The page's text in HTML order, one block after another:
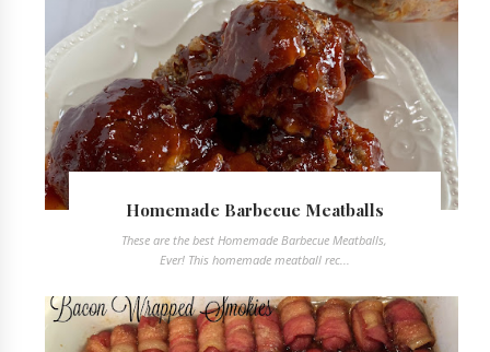
Homemade Barbecue Meatballs
These are the best Homemade Barbecue Meatballs,
Ever! This homemade meatball rec...